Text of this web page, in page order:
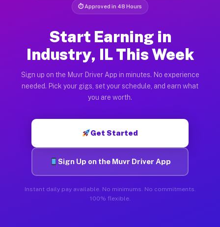
⏱ Approved in 48 Hours
Start Earning in
Industry, IL This Week
Sign up on the Muvr Driver App in minutes. No experience
needed. Pick your gigs, set your schedule, and earn what
you are worth.
Get Started
Sign Up on the Muvr Driver App
Instant daily pay available. No minimums. No commitments.
100% flexible.